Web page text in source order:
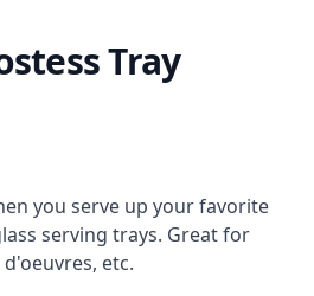
Tray
you serve up your favorite
serving trays. Great for
etc.